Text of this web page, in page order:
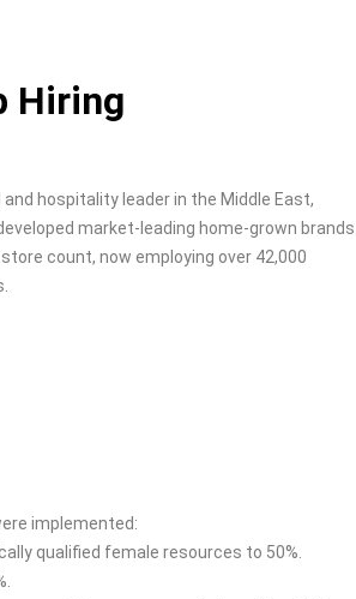
Hiring
hospitality leader in the Middle East,
market-leading home-grown brands.
count, now employing over 42,000
implemented:
qualified female resources to 50%.